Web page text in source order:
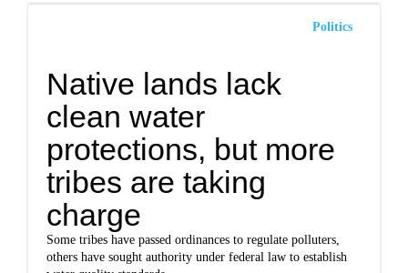
Politics
Native lands lack
clean water
protections, but more
tribes are taking
charge
Some tribes have passed ordinances to regulate polluters,
others have sought authority under federal law to establish